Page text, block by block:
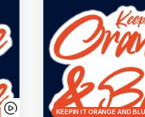
KEEPIN IT ORANGE AND